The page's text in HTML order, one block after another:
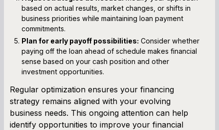
based on actual results, market changes, or shifts in
business priorities while maintaining loan payment
commitments.
Plan for early payoff possibilities: Consider whether
paying off the loan ahead of schedule makes financial
sense based on your cash position and other
investment opportunities.
Regular optimization ensures your financing
strategy remains aligned with your evolving
business needs. This ongoing attention can help
identify opportunities to improve your financial